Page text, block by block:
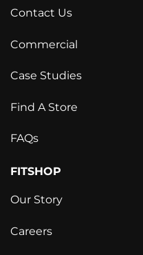
Contact Us
Commercial
Case Studies
Find A Store
FAQs
FITSHOP
Our Story
Careers